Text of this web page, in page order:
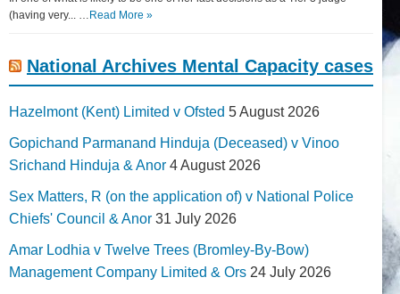
(having very... … Read More »
National Archives Mental Capacity cases
Hazelmont (Kent) Limited v Ofsted 5 August 2026
Gopichand Parmanand Hinduja (Deceased) v Vinoo
Srichand Hinduja & Anor 4 August 2026
Sex Matters, R (on the application of) v National Police
Chiefs' Council & Anor 31 July 2026
Amar Lodhia v Twelve Trees (Bromley-By-Bow)
Management Company Limited & Ors 24 July 2026